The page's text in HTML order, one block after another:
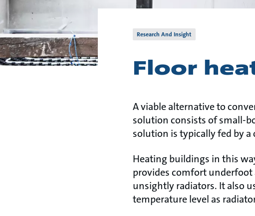
Research And Insight
Floor
A viable alternative to
solution consists of small-
solution is typically fed by
Heating buildings in this
provides comfort underfoot
unsightly radiators. It also
temperature level as